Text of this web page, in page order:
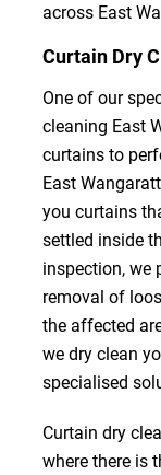
across East
Curtain Dry
One of our
cleaning East
curtains to
East
you curtains
settled inside
inspection, we
removal of
the affected
we dry clean
specialised
Curtain dry
where there is